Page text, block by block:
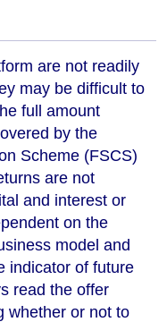
are not readily
may be difficult to
full amount
by the
Scheme (FSCS)
are not
and interest or
on the
model and
indicator of future
read the offer
whether or not to